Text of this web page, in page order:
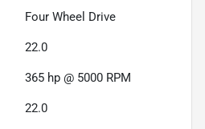
Four Wheel Drive
22.0
365 hp @ 5000 RPM
22.0